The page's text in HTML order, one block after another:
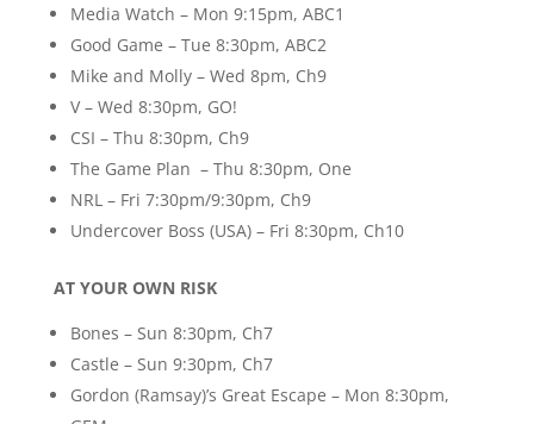
Media Watch – Mon 9:15pm, ABC1
Good Game – Tue 8:30pm, ABC2
Mike and Molly – Wed 8pm, Ch9
V – Wed 8:30pm, GO!
CSI – Thu 8:30pm, Ch9
The Game Plan – Thu 8:30pm, One
NRL – Fri 7:30pm/9:30pm, Ch9
Undercover Boss (USA) – Fri 8:30pm, Ch10
AT YOUR OWN RISK
Bones – Sun 8:30pm, Ch7
Castle – Sun 9:30pm, Ch7
Gordon (Ramsay)’s Great Escape – Mon 8:30pm,